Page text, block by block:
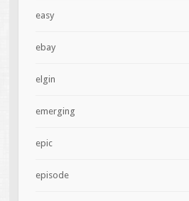
easy
ebay
elgin
emerging
epic
episode